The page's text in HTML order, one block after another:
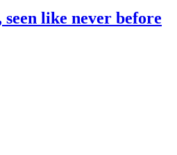
seen like never before